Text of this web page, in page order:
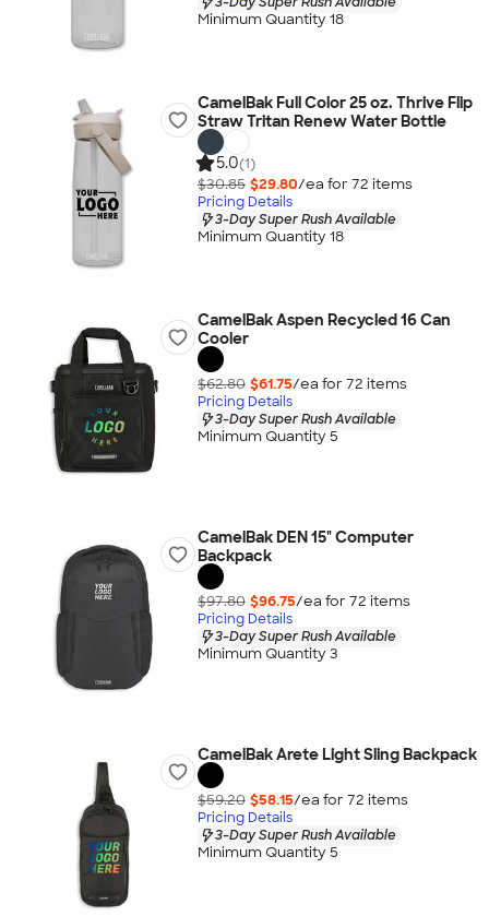
Minimum Quantity 18
CamelBak Full Color 25 oz. Thrive Flip
Straw Tritan Renew Water Bottle
5.0(1)
$30.85 $29.80/ea for 72 items
Pricing Details
3-Day Super Rush Available
Minimum Quantity 18
CamelBak Aspen Recycled 16 Can
Cooler
$62.80 $61.75/ea for 72 items
Pricing Details
3-Day Super Rush Available
Minimum Quantity 5
CamelBak DEN 15" Computer
Backpack
$97.80 $96.75/ea for 72 items
Pricing Details
3-Day Super Rush Available
Minimum Quantity 3
CamelBak Arete Light Sling Backpack
$59.20 $58.15/ea for 72 items
Pricing Details
3-Day Super Rush Available
Minimum Quantity 5